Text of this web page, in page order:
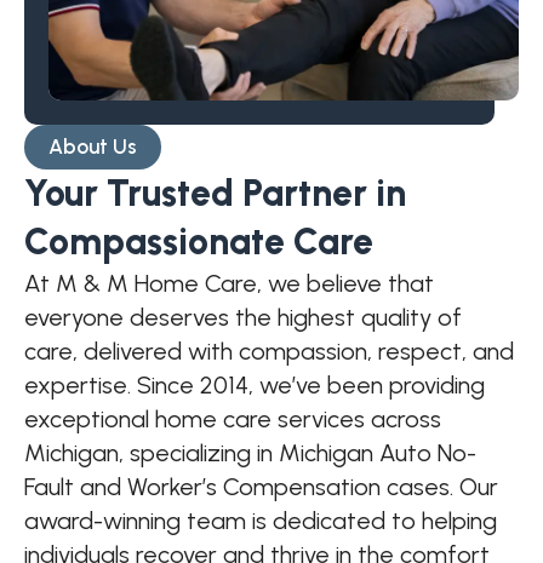
About Us
Your Trusted Partner in
Compassionate Care
At M & M Home Care, we believe that
everyone deserves the highest quality of
care, delivered with compassion, respect, and
expertise. Since 2014, we’ve been providing
exceptional home care services across
Michigan, specializing in Michigan Auto No-
Fault and Worker’s Compensation cases. Our
award-winning team is dedicated to helping
individuals recover and thrive in the comfort